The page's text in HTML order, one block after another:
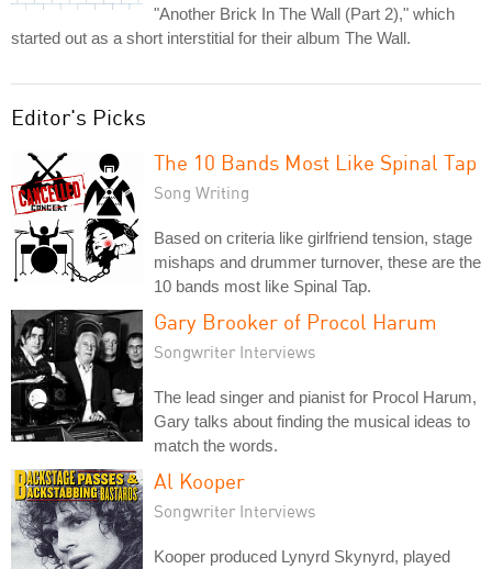
"Another Brick In The Wall (Part 2)," which
started out as a short interstitial for their album The Wall.
Editor's Picks
The 10 Bands Most Like Spinal Tap
Song Writing
Based on criteria like girlfriend tension, stage
mishaps and drummer turnover, these are the
10 bands most like Spinal Tap.
Gary Brooker of Procol Harum
Songwriter Interviews
The lead singer and pianist for Procol Harum,
Gary talks about finding the musical ideas to
match the words.
Al Kooper
Songwriter Interviews
Kooper produced Lynyrd Skynyrd, played